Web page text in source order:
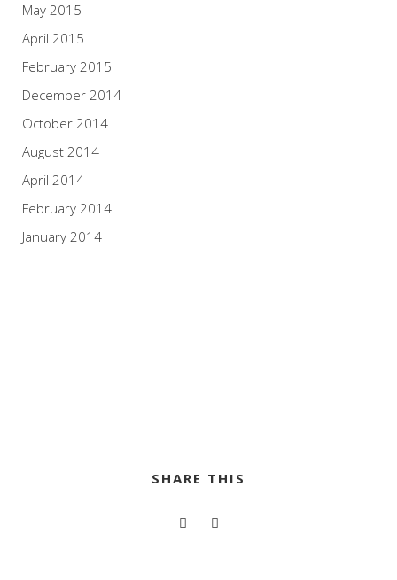
May 2015
April 2015
February 2015
December 2014
October 2014
August 2014
April 2014
February 2014
January 2014
SHARE THIS